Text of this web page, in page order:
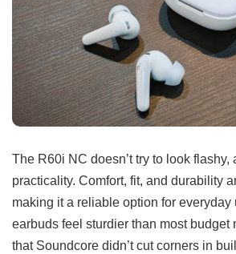
The R60i NC doesn’t try to look flashy,
practicality. Comfort, fit, and durability
making it a reliable option for everyday
earbuds feel sturdier than most budget
that Soundcore didn’t cut corners in